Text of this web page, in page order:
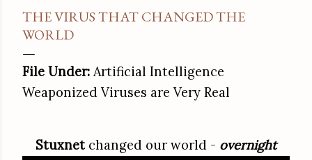
THE VIRUS THAT CHANGED THE
WORLD
File Under: Artificial Intelligence
Weaponized Viruses are Very Real
Stuxnet changed our world - overnight